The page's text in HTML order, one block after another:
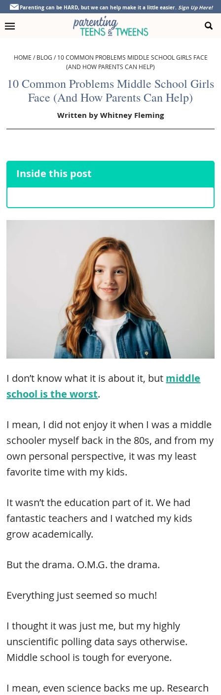
Skip
primary
Skip
main
Skip
primary
Skip
footer
Parenting can be HARD, but we can help make it a little easier. Sign Up Here!
HOME /BLOG /10 COMMON PROBLEMS MIDDLE SCHOOL GIRLS FACE
(AND HOW PARENTS CAN HELP)
10 Common Problems Middle School Girls
Face (And How Parents Can Help)
Written byWhitney Fleming
Inside this post
I don’t know what it is about it, but middle
school is the worst.
I mean, I did not enjoy it when I was a middle
schooler myself back in the 80s, and from my
own personal perspective, it was my least
favorite time with my kids.
It wasn’t the education part of it. We had
fantastic teachers and I watched my kids
grow academically.
But the drama. O.M.G. the drama.
Everything just seemed so much!
I thought it was just me, but my highly
unscientific polling data says otherwise.
Middle school is tough for everyone.
I mean, even science backs me up. Research